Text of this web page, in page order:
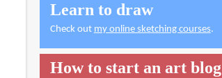
Learn to draw
Check out my online sketching courses.
How to start an art blog